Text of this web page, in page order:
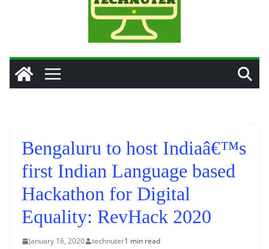
Bengaluru to host Indiaâ€™s
first Indian Language based
Hackathon for Digital
Equality: RevHack 2020
January 16, 2020 technuter1 min read